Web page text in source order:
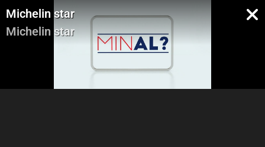
Michelin star
Michelin star